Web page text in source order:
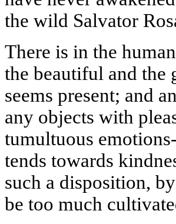
the wild Salvator
There is in the
the beautiful and the
seems present; and
any objects with
tumultuous
tends towards
such a disposition,
be too much